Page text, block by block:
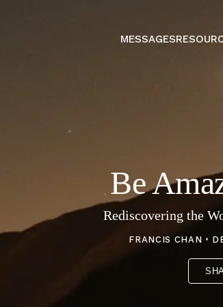
MESSAGES
Be
Rediscovering the
FRANCIS CHAN •